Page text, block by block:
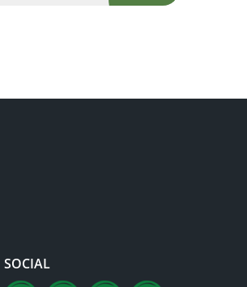
SOCIAL